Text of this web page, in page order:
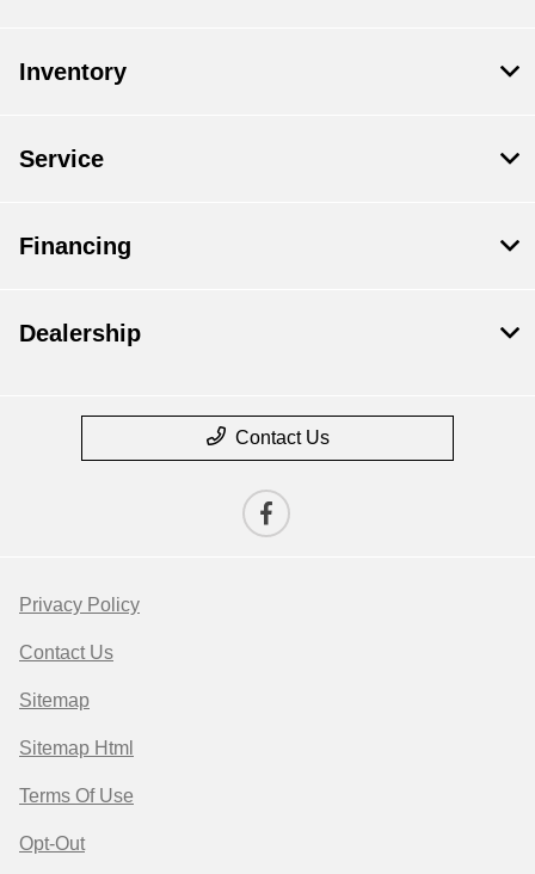
Inventory
Service
Financing
Dealership
Contact Us
Privacy Policy
Contact Us
Sitemap
Sitemap Html
Terms Of Use
Opt-Out